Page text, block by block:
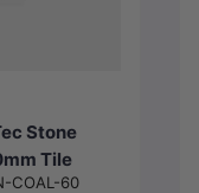
Stone
Tile
COAL-60